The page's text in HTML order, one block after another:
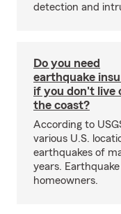
detection and
Do you need
earthquake
if you don't live
the coast?
According to
various U.S.
earthquakes of
years.
homeowners.